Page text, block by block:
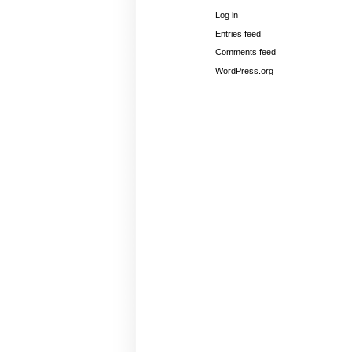
Log in
Entries feed
Comments feed
WordPress.org